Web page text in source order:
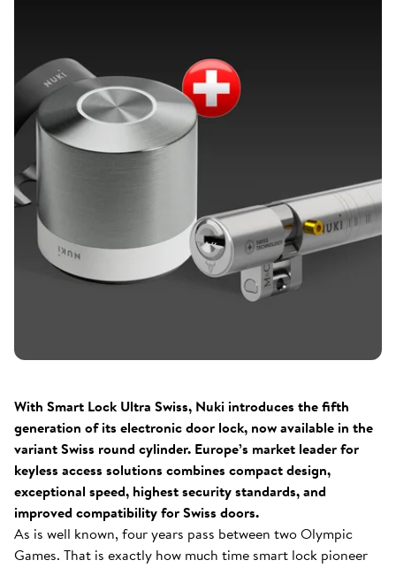
With Smart Lock Ultra Swiss, Nuki introduces the fifth
generation of its electronic door lock, now available in the
variant Swiss round cylinder. Europe’s market leader for
keyless access solutions combines compact design,
exceptional speed, highest security standards, and
improved compatibility for Swiss doors.
As is well known, four years pass between two Olympic
Games. That is exactly how much time smart lock pioneer